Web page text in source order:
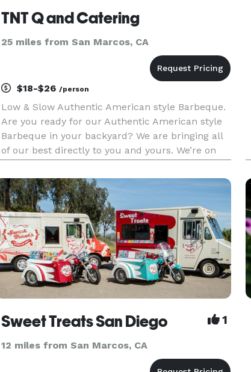
TNT Q and Catering
25 miles from San Marcos, CA
$18-$26 /person
Low & Slow Authentic American style Barbeque.
Are you ready for our Authentic American style
Barbeque in your backyard? We are bringing all
of our best directly to you and yours. We’re on
offers a variety of Award Winning Barbeque,
sensational sides an
Sweet Treats San Diego 1
12 miles from San Marcos, CA